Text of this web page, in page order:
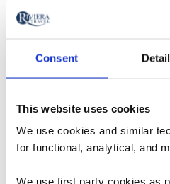
Consent
This website uses cookies
We use cookies and similar
for functional, analytical, and
We use first party cookies as